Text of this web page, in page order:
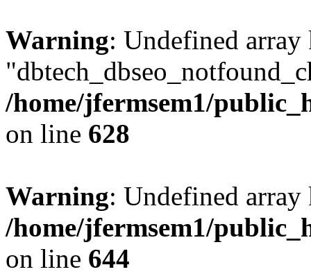
Warning: Undefined array
/home/jfermsem1/
on line 628
Warning: Undefined
/home/jfermsem1/
on line 644